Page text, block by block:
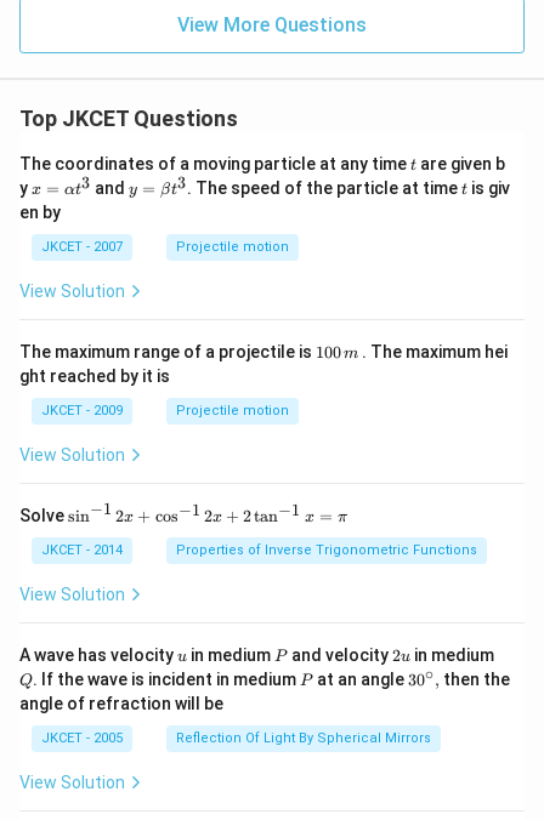
ght
A
{2}
(g)
View More Questions
Top JKCET Questions
The coordinates of a moving particle at any timet
t are given b
yx=
\al
ph
a t
^
{3}
x = αt3 and y=
\be
^
{3}
y = βt3. The speed of the particle at timet
tis giv
en by
JKCET - 2007 Projectile motion
View Solution
The maximum range of a projectile is 1100m . The maximum hei
ght reached by it is
JKCET - 2009 Projectile motion
View Solution
Solve{{\s
^{-
1}}
\,2x
os }
^{-
1}}
\,2x
+2
\,
an }
sin−1 2x + cos−1 2x + 2tan−1 x = π
JKCET - 2014 Properties of Inverse Trigonometric Functions
View Solution
A wave has velocityu
u in medium P
Pand velocity2
u
2uin mediumQ
Q. If the wave is incident in medium P
Pat an angle 30
ir
c},
30∘, then the
angle of refraction will be
JKCET - 2005 Reflection Of Light By Spherical Mirrors
View Solution